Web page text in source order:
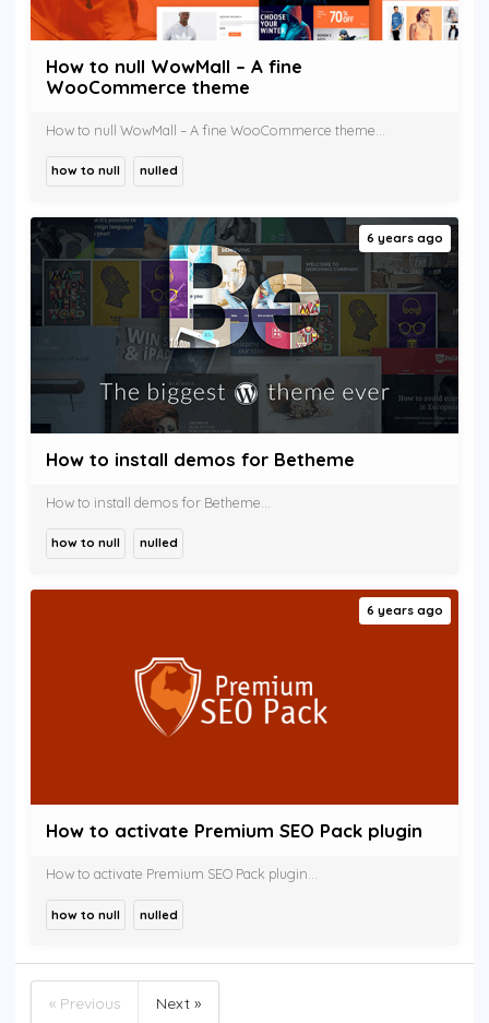
How to null WowMall – A fine
WooCommerce theme
How to null WowMall – A fine WooCommerce theme...
how to null nulled
6 years ago
How to install demos for Betheme
How to install demos for Betheme...
how to null nulled
6 years ago
How to activate Premium SEO Pack plugin
How to activate Premium SEO Pack plugin...
how to null nulled
« Previous Next »